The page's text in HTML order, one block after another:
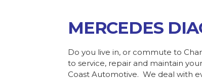
MERCEDES
Do you live in, or commute to
to service, repair and maintain
Coast Automotive. We deal with